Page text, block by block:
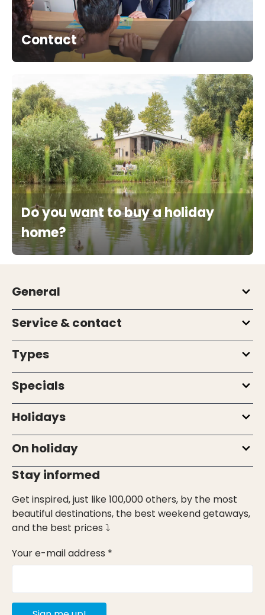
Contact
Do you want to buy a holiday
home?
General
Service & contact
Types
Specials
Holidays
On holiday
Stay informed
Get inspired, just like 100,000 others, by the most
beautiful destinations, the best weekend getaways,
and the best prices ⤵
Your e-mail address *